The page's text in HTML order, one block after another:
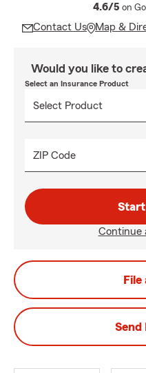
4.6/5 on
Contact Us Map &
Would you like to
Select an Insurance Product
ZIP Code
Continue
File
Send